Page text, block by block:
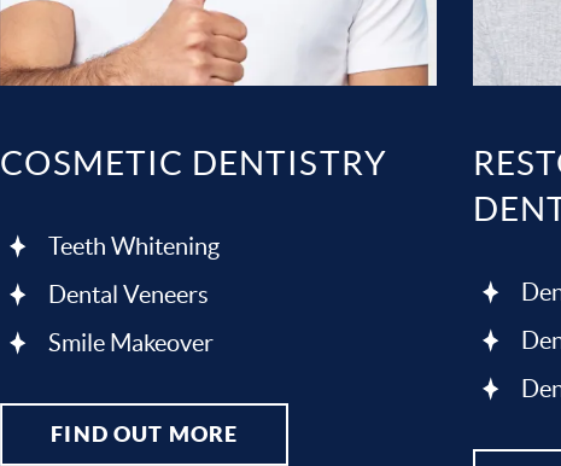
COSMETIC DENTISTRY
Teeth Whitening
Dental Veneers
Smile Makeover
FIND OUT MORE